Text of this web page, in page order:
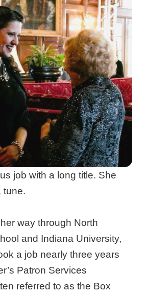
job with a long title. She
tune.
way through North
and Indiana University,
a job nearly three years
Patron Services
referred to as the Box